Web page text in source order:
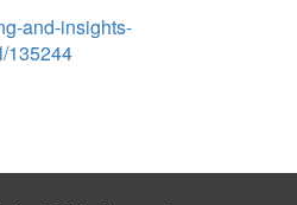
and-insights-
135244